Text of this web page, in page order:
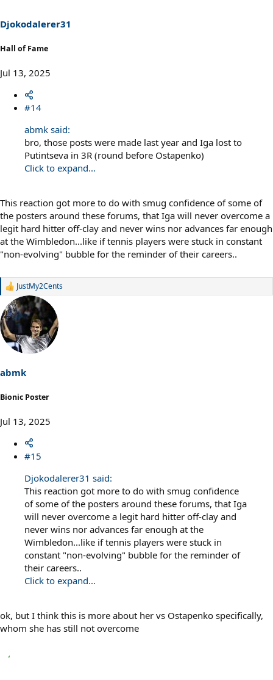
Djokodalerer31
Hall of Fame
Jul 13, 2025
#14
abmk said:
bro, those posts were made last year and Iga lost to
Putintseva in 3R (round before Ostapenko)
Click to expand...
This reaction got more to do with smug confidence of some of
the posters around these forums, that Iga will never overcome a
legit hard hitter off-clay and never wins nor advances far enough
at the Wimbledon...like if tennis players were stuck in constant
"non-evolving" bubble for the reminder of their careers..
R
a
c
t
i
s
:
JustMy2Cents
abmk
Bionic Poster
Jul 13, 2025
#15
Djokodalerer31 said:
This reaction got more to do with smug confidence
of some of the posters around these forums, that Iga
will never overcome a legit hard hitter off-clay and
never wins nor advances far enough at the
Wimbledon...like if tennis players were stuck in
constant "non-evolving" bubble for the reminder of
their careers..
Click to expand...
ok, but I think this is more about her vs Ostapenko specifically,
whom she has still not overcome